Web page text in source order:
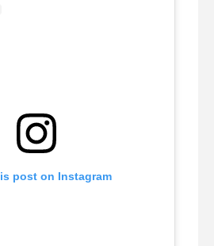
post on Instagram